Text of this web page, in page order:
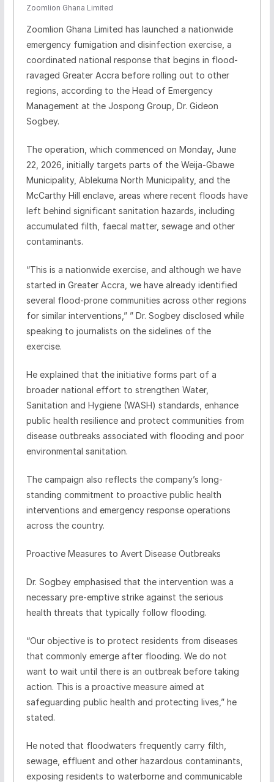
Zoomlion Ghana Limited
Zoomlion Ghana Limited has launched a nationwide
emergency fumigation and disinfection exercise, a
coordinated national response that begins in flood-
ravaged Greater Accra before rolling out to other
regions, according to the Head of Emergency
Management at the Jospong Group, Dr. Gideon
Sogbey.
The operation, which commenced on Monday, June
22, 2026, initially targets parts of the Weija-Gbawe
Municipality, Ablekuma North Municipality, and the
McCarthy Hill enclave, areas where recent floods have
left behind significant sanitation hazards, including
accumulated filth, faecal matter, sewage and other
contaminants.
“This is a nationwide exercise, and although we have
started in Greater Accra, we have already identified
several flood-prone communities across other regions
for similar interventions,” ” Dr. Sogbey disclosed while
speaking to journalists on the sidelines of the
exercise.
He explained that the initiative forms part of a
broader national effort to strengthen Water,
Sanitation and Hygiene (WASH) standards, enhance
public health resilience and protect communities from
disease outbreaks associated with flooding and poor
environmental sanitation.
The campaign also reflects the company’s long-
standing commitment to proactive public health
interventions and emergency response operations
across the country.
Proactive Measures to Avert Disease Outbreaks
Dr. Sogbey emphasised that the intervention was a
necessary pre-emptive strike against the serious
health threats that typically follow flooding.
“Our objective is to protect residents from diseases
that commonly emerge after flooding. We do not
want to wait until there is an outbreak before taking
action. This is a proactive measure aimed at
safeguarding public health and protecting lives,” he
stated.
He noted that floodwaters frequently carry filth,
sewage, effluent and other hazardous contaminants,
exposing residents to waterborne and communicable